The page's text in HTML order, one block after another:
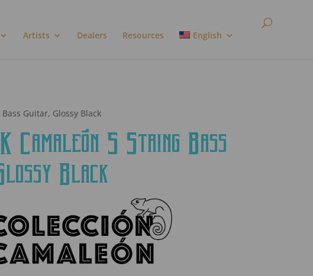
Artists Dealers Resources English
Guitar, Glossy Black
Camaleón 5 String Bass
Black